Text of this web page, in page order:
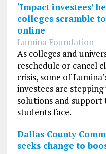
‘Impact investees’
colleges scramble
online
Lumina Foundation
As colleges and
reschedule or cancel
crisis, some of
investees are
solutions and support
students face.
Dallas County
seeks change to